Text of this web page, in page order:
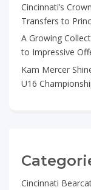
Cincinnati’s
Transfers to
A Growing
to Impressive
Kam Mercer
U16
Cincinnati